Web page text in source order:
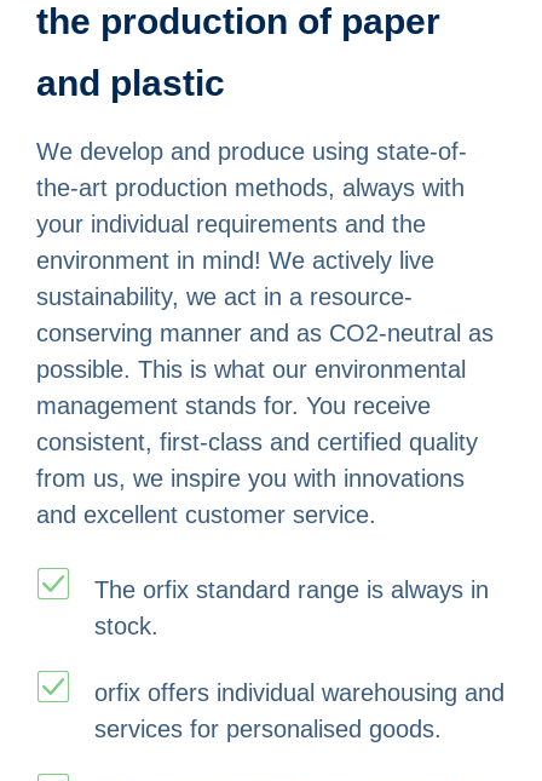
the production of paper
and plastic
We develop and produce using state-of-
the-art production methods, always with
your individual requirements and the
environment in mind! We actively live
sustainability, we act in a resource-
conserving manner and as CO2-neutral as
possible. This is what our environmental
management stands for. You receive
consistent, first-class and certified quality
from us, we inspire you with innovations
and excellent customer service.
The orfix standard range is always in
stock.
orfix offers individual warehousing and
services for personalised goods.